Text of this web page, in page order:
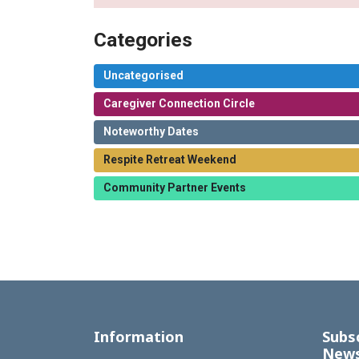
Categories
Uncategorised
Caregiver Connection Circle
Noteworthy Dates
Respite Retreat Weekend
Community Partner Events
Information